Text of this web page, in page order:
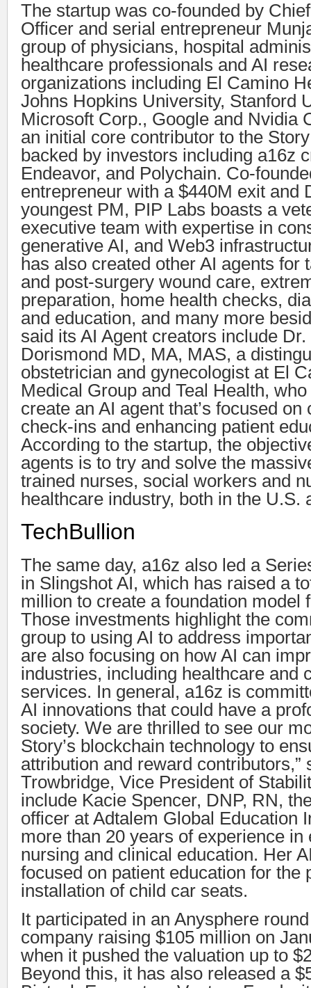
The startup was co-founded by
Officer and serial entrepreneur
group of physicians, hospital
healthcare professionals and AI
organizations including El Camino
Johns Hopkins University, Stanford
Microsoft Corp., Google and Nvidia
an initial core contributor to the
backed by investors including a16z
Endeavor, and Polychain. Co-
entrepreneur with a $440M exit and
youngest PM, PIP Labs boasts a
executive team with expertise in
generative AI, and Web3
has also created other AI agents for
and post-surgery wound care,
preparation, home health checks,
and education, and many more
said its AI Agent creators include Dr.
Dorismond MD, MA, MAS, a
obstetrician and gynecologist at El
Medical Group and Teal Health,
create an AI agent that’s focused
check-ins and enhancing patient
According to the startup, the
agents is to try and solve the
trained nurses, social workers and
healthcare industry, both in the U.S.
TechBullion
The same day, a16z also led a
in Slingshot AI, which has raised a
million to create a foundation model
Those investments highlight the
group to using AI to address
are also focusing on how AI can
industries, including healthcare and
services. In general, a16z is
AI innovations that could have a
society. We are thrilled to see our
Story’s blockchain technology to
attribution and reward contributors,”
Trowbridge, Vice President of
include Kacie Spencer, DNP, RN,
officer at Adtalem Global Education
more than 20 years of experience in
nursing and clinical education. Her
focused on patient education for the
installation of child car seats.
It participated in an Anysphere
company raising $105 million on
when it pushed the valuation up to
Beyond this, it has also released a